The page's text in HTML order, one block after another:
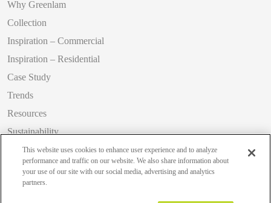
Why Greenlam
Collection
Inspiration – Commercial
Inspiration – Residential
Case Study
Trends
Resources
Sustainability
BlogThis website uses cookies to enhance user experience and to analyze
performance and traffic on our website. We also share information about
your use of our site with our social media, advertising and analytics
partners.